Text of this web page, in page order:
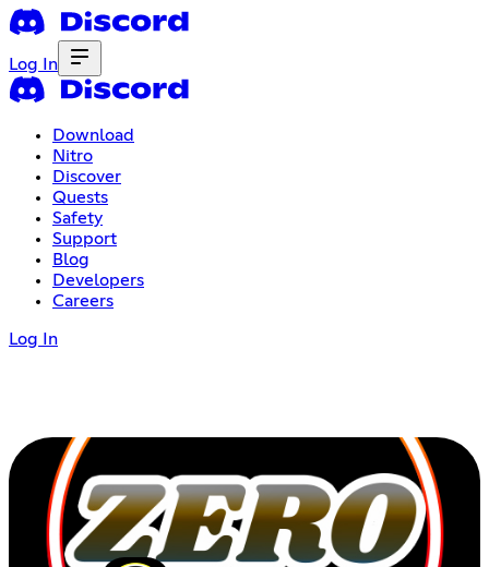
Log In
Download
Nitro
Discover
Quests
Safety
Support
Blog
Developers
Careers
Log In